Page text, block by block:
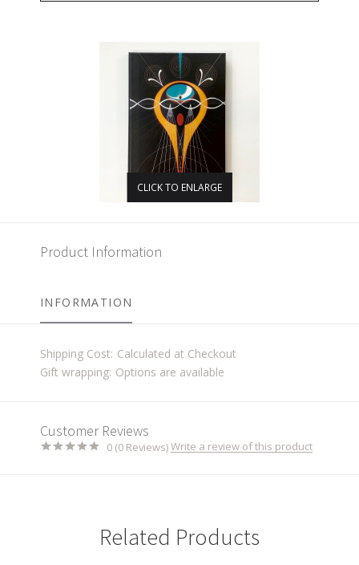
CLICK TO ENLARGE
Product Information
INFORMATION
Shipping Cost: Calculated at Checkout
Gift wrapping: Options are available
Customer Reviews
0 (0 Reviews)Write a review of this product
Related Products